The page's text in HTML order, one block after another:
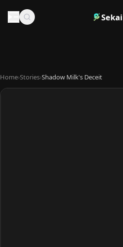
Sekai
Home›Stories›Shadow Milk's Deceit